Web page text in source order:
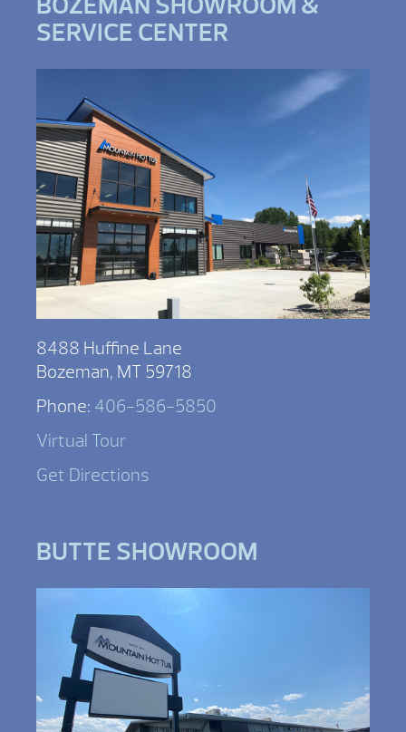
SERVICE CENTER
8488 Huffine Lane
Bozeman, MT 59718
Phone: 406-586-5850
Virtual Tour
Get Directions
BUTTE SHOWROOM